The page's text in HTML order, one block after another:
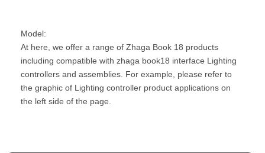
Model:
At here, we offer a range of Zhaga Book 18 products
including compatible with zhaga book18 interface Lighting
controllers and assemblies. For example, please refer to
the graphic of Lighting controller product applications on
the left side of the page.